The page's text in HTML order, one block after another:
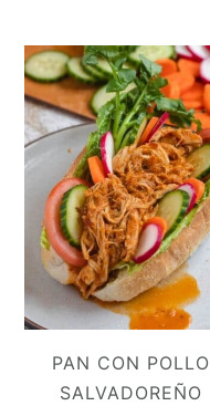
PAN CON POLLO
SALVADOREÑO